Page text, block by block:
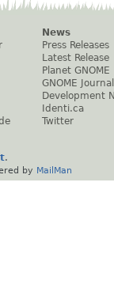
News
Press Releases
Latest Release
Planet GNOME
GNOME Journal
Development
Identi.ca
Twitter
.
by MailMan